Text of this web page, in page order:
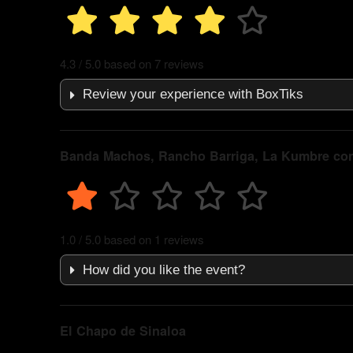
4.3 / 5.0 based on 7 reviews
Review your experience with BoxTiks
Banda Machos, Rancho Barriga, La Kumbre
1.0 / 5.0 based on 1 reviews
How did you like the event?
El Chapo de Sinaloa